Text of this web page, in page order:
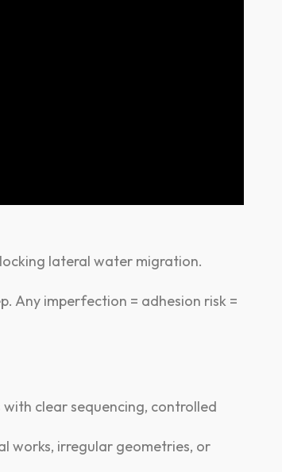
lateral water migration.
Any imperfection = adhesion risk =
clear sequencing, controlled
works, irregular geometries, or